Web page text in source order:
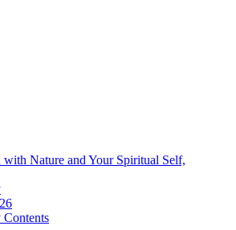
Nature and Your Spiritual Self,
Contents